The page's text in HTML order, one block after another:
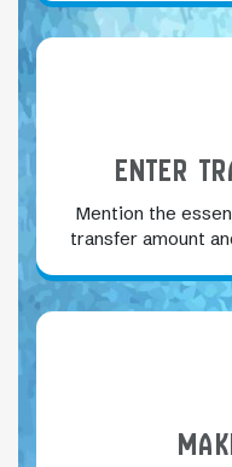
ENTER
Mention the
transfer amount